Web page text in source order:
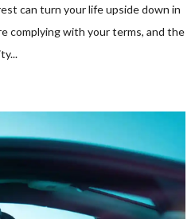
can turn your life upside down in
complying with your terms, and the